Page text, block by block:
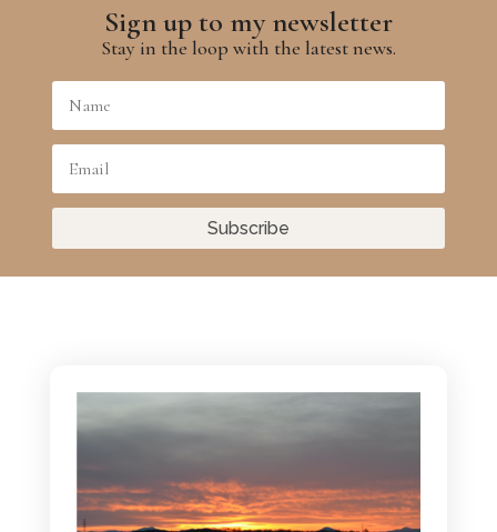
Sign up to my newsletter
Stay in the loop with the latest news.
Subscribe